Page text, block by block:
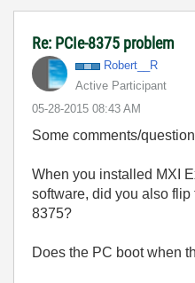
Re: PCIe-8375 problem
Robert__R
Active Participant
‎05-28-2015 08:43 AM
Some comments/
When you installed MXI
software, did you also
8375?
Does the PC boot when